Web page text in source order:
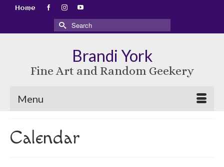
Home
Search
for:
Brandi York
Fine Art and Random Geekery
Menu
Calendar